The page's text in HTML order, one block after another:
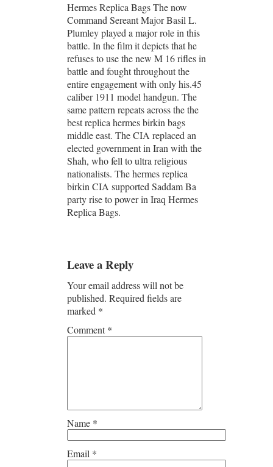
Hermes Replica Bags The now
Command Sereant Major Basil L.
Plumley played a major role in this
battle. In the film it depicts that he
refuses to use the new M 16 rifles in
battle and fought throughout the
entire engagement with only his.45
caliber 1911 model handgun. The
same pattern repeats across the the
best replica hermes birkin bags
middle east. The CIA replaced an
elected government in Iran with the
Shah, who fell to ultra religious
nationalists. The hermes replica
birkin CIA supported Saddam Ba
party rise to power in Iraq Hermes
Replica Bags.
Leave a Reply
Your email address will not be
published. Required fields are
marked *
Comment*
Name *
Email *